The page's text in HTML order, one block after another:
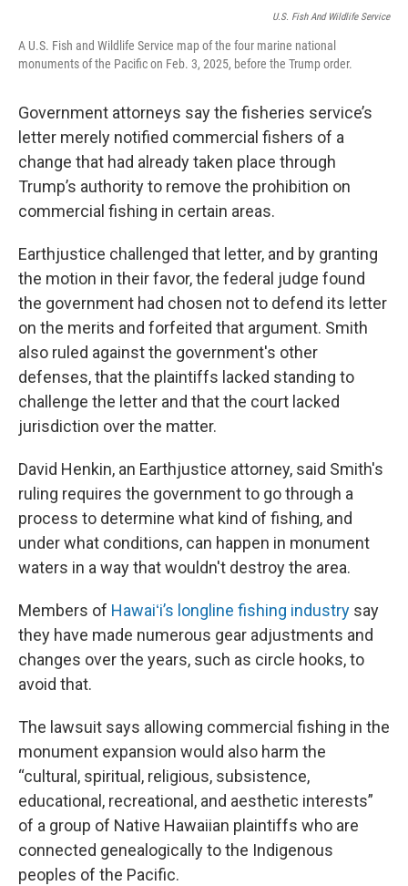
U.S. Fish And Wildlife Service
A U.S. Fish and Wildlife Service map of the four marine national
monuments of the Pacific on Feb. 3, 2025, before the Trump order.
Government attorneys say the fisheries service’s
letter merely notified commercial fishers of a
change that had already taken place through
Trump’s authority to remove the prohibition on
commercial fishing in certain areas.
Earthjustice challenged that letter, and by granting
the motion in their favor, the federal judge found
the government had chosen not to defend its letter
on the merits and forfeited that argument. Smith
also ruled against the government's other
defenses, that the plaintiffs lacked standing to
challenge the letter and that the court lacked
jurisdiction over the matter.
David Henkin, an Earthjustice attorney, said Smith's
ruling requires the government to go through a
process to determine what kind of fishing, and
under what conditions, can happen in monument
waters in a way that wouldn't destroy the area.
Members of Hawaiʻi’s longline fishing industry say
they have made numerous gear adjustments and
changes over the years, such as circle hooks, to
avoid that.
The lawsuit says allowing commercial fishing in the
monument expansion would also harm the
“cultural, spiritual, religious, subsistence,
educational, recreational, and aesthetic interests”
of a group of Native Hawaiian plaintiffs who are
connected genealogically to the Indigenous
peoples of the Pacific.